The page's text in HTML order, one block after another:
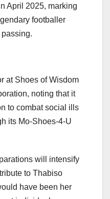
April 2025, marking
footballer
passing.
at Shoes of Wisdom
noting that it
to combat social ills
its Mo-Shoes-4-U
will intensify
to Thabiso
have been her